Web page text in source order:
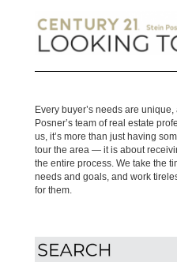
Every buyer’s needs are
Posner’s team of real estate
us, it’s more than just having
tour the area — it is about
the entire process. We take the
needs and goals, and work
for them.